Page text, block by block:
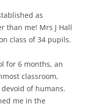
as
than me! Mrs J Hall
class of 34 pupils.
for 6 months, an
classroom,
of humans.
me in the